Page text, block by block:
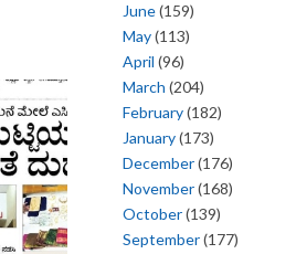
June(159)
May(113)
April (96)
March (204)
February(182)
January(173)
December(176)
November(168)
October(139)
September(177)